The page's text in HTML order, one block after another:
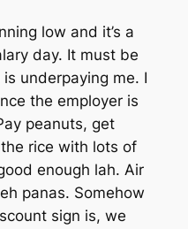
low and it’s a
day. It must be
underpaying me. I
the employer is
peanuts, get
rice with lots of
enough lah. Air
panas. Somehow
sign is, we